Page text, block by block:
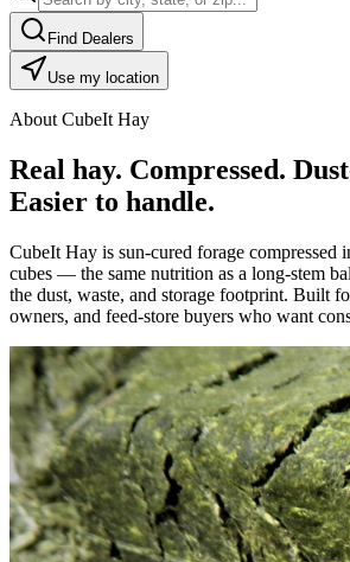
Find Dealers
Use my location
About CubeIt Hay
Real hay. Compressed.
Easier to handle.
CubeIt Hay is sun-cured forage compressed
cubes — the same nutrition as a long-stem
the dust, waste, and storage footprint. Built
owners, and feed-store buyers who want